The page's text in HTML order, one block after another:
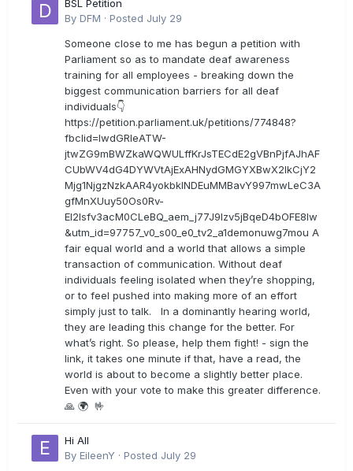
BSL Petition
By DFM · Posted July 29
Someone close to me has begun a petition with
Parliament so as to mandate deaf awareness
training for all employees - breaking down the
biggest communication barriers for all deaf
individuals👇
https://petition.parliament.uk/petitions/774848?
fbclid=IwdGRleATW-
jtwZG9mBWZkaWQWULffKrJsTECdE2gVBnPjfAJhAF
CUbWV4dG4DYWVtAjExAHNydGMGYXBwX2lkCjY2
Mjg1NjgzNzkAAR4yokbkINDEuMMBavY997mwLeC3A
gfMnXUuy50Os0Rv-
EI2lsfv3acM0CLeBQ_aem_j77J9Izv5jBqeD4bOFE8lw
&utm_id=97757_v0_s00_e0_tv2_a1demonuwg7mou A
fair equal world and a world that allows a simple
transaction of communication. Without deaf
individuals feeling isolated when they’re shopping,
or to feel pushed into making more of an effort
simply just to talk. In a dominantly hearing world,
they are leading this change for the better. For
what’s right. So please, help them fight! - sign the
link, it takes one minute if that, have a read, the
world is about to become a slightly better place.
Even with your vote to make this greater difference.
🙏 🌍 🤟
Hi All
By EileenY · Posted July 29